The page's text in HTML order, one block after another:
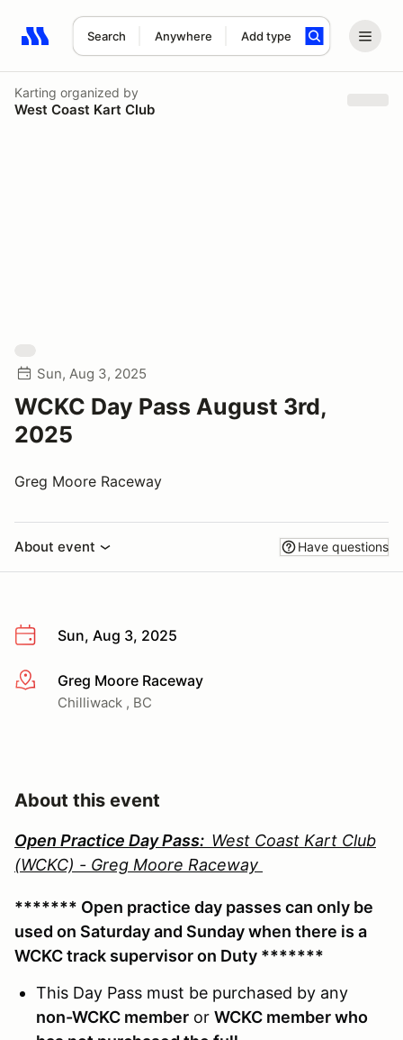
Search Anywhere Add type
Search results: No search term
Karting organized by
West Coast Kart Club
Sun, Aug 3, 2025
WCKC Day Pass August 3rd,
2025
Greg Moore Raceway
About event Have questions
Sun, Aug 3, 2025
More infoGreg Moore Raceway
Chilliwack , BC
About this event
Open Practice Day Pass: West Coast Kart Club
(WCKC) - Greg Moore Raceway
******* Open practice day passes can only be
used on Saturday and Sunday when there is a
WCKC track supervisor on Duty *******
This Day Pass must be purchased by any
non-WCKC member or WCKC member who